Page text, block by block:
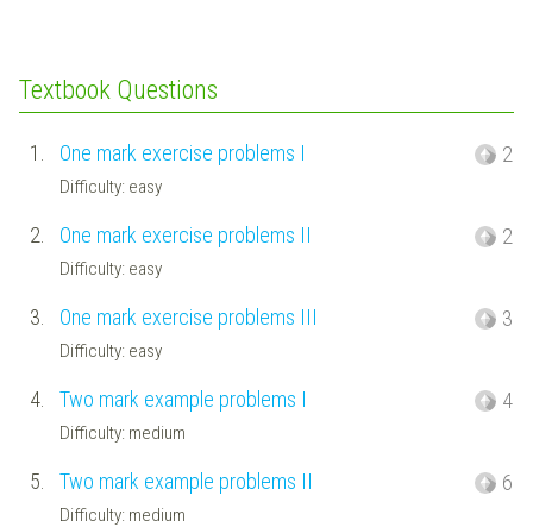
Textbook Questions
1. One mark exercise problems I
Difficulty: easy
2
2. One mark exercise problems II
Difficulty: easy
2
3. One mark exercise problems III
Difficulty: easy
3
4. Two mark example problems I
Difficulty: medium
4
5. Two mark example problems II
Difficulty: medium
6